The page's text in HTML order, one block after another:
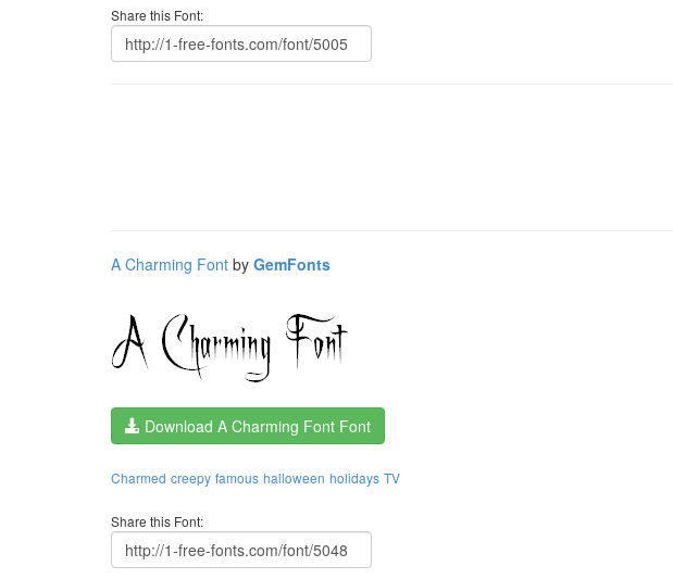
Share this Font:
A Charming Font by GemFonts
Download A Charming Font Font
Charmed creepy famous halloween holidays TV
Share this Font: